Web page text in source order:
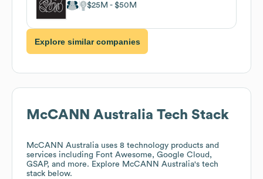
$25M $50M
Explore similar companies
McCANN Australia Tech Stack
McCANN Australia uses 8 technology products and
services including Font Awesome, Google Cloud,
GSAP, and more. Explore McCANN Australia's tech
stack below.